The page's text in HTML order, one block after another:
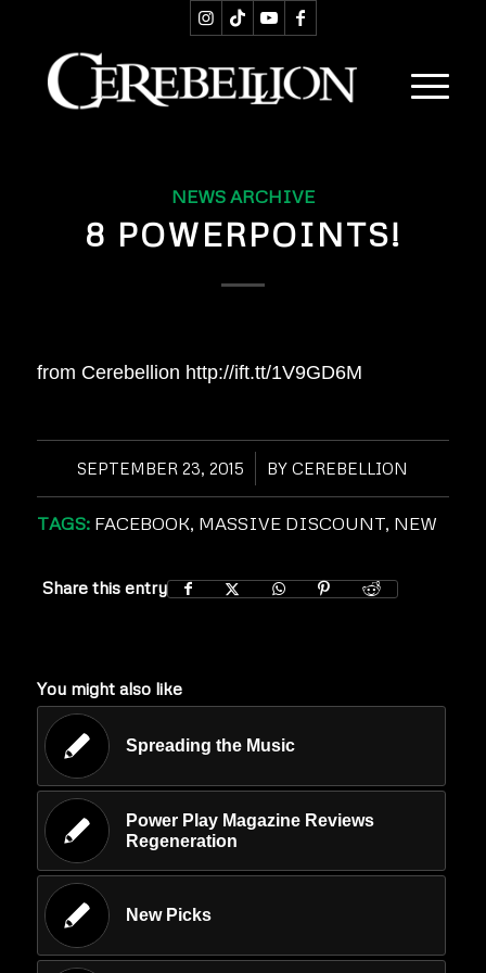
NEWS ARCHIVE
8 POWERPOINTS!
from Cerebellion http://ift.tt/1V9GD6M
SEPTEMBER 23, 2015
/ BYCEREBELLION
TAGS: FACEBOOK, MASSIVE DISCOUNT, NEW
Share this entry
You might also like
Spreading the Music
Power Play Magazine Reviews
Regeneration
New Picks